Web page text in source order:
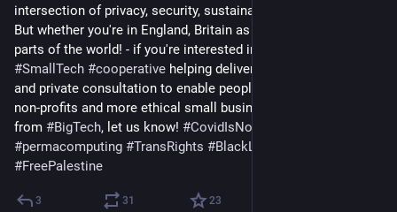
intersection of privacy, security, sustainability, and inclusivity.
But whether you're in England, Britain as a whole - or in other
parts of the world! - if you're interested in a slow
#SmallTech #cooperative helping deliver public workshops
and private consultation to enable people, campaign groups,
non-profits and more ethical small businesses to move away
from #BigTech, let us know! #CovidIsNotOver
#permacomputing #TransRights #BlackLivesMatter
#FreePalestine
3 31 23